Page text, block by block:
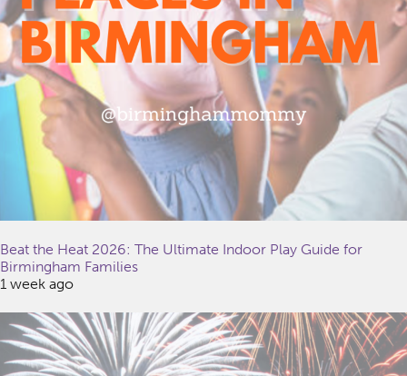
Beat the Heat 2026: The Ultimate Indoor Play Guide for
Birmingham Families
1 week ago